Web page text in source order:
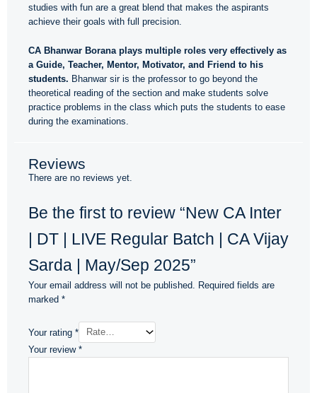
studies with fun are a great blend that makes the aspirants
achieve their goals with full precision.
CA Bhanwar Borana plays multiple roles very effectively as
a Guide, Teacher, Mentor, Motivator, and Friend to his
students. Bhanwar sir is the professor to go beyond the
theoretical reading of the section and make students solve
practice problems in the class which puts the students to ease
during the examinations.
Reviews
There are no reviews yet.
Be the first to review “New CA Inter
| DT | LIVE Regular Batch | CA Vijay
Sarda | May/Sep 2025”
Your email address will not be published. Required fields are
marked *
Your rating *
Your review *